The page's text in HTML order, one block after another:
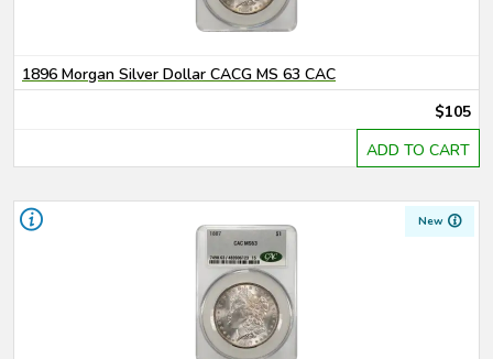
1896 Morgan Silver Dollar CACG MS 63 CAC
$105
ADD TO CART
New